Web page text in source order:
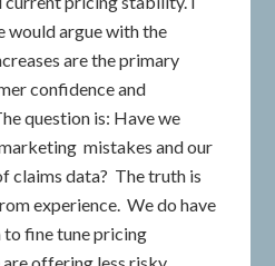
would argue with the
are the primary
confidence and
question is: Have we
mistakes and our
claims data? The truth is
experience. We do have
fine tune pricing